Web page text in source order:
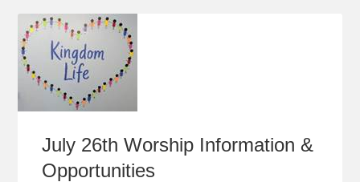
July 26th Worship Information &
Opportunities